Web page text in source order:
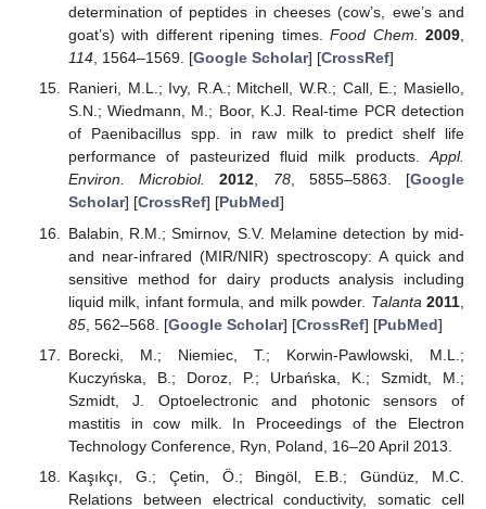
determination of peptides in cheeses (cow’s, ewe’s and
goat’s) with different ripening times.Food Chem. 2009,
114, 1564–1569. [Google Scholar] [CrossRef]
Ranieri, M.L.; Ivy, R.A.; Mitchell, W.R.; Call, E.; Masiello,
S.N.; Wiedmann, M.; Boor, K.J. Real-time PCR detection
of Paenibacillus spp. in raw milk to predict shelf life
performance of pasteurized fluid milk products.Appl.
Environ. Microbiol.
2012, 78, 5855–5863. [Google
Scholar] [CrossRef] [PubMed]
Balabin, R.M.; Smirnov, S.V. Melamine detection by mid-
and near-infrared (MIR/NIR) spectroscopy: A quick and
sensitive method for dairy products analysis including
liquid milk, infant formula, and milk powder. Talanta 2011
85, 562–568. [Google Scholar] [CrossRef] [PubMed]
Borecki, M.; Niemiec, T.; Korwin-Pawlowski, M.L.;
Kuczyńska, B.; Doroz, P.; Urbańska, K.; Szmidt, M.;
Szmidt, J. Optoelectronic and photonic sensors of
mastitis in cow milk. In Proceedings of the Electron
Technology Conference, Ryn, Poland, 16–20 April 2013.
Kaşıkçı, G.; Çetin, Ö.; Bingöl, E.B.; Gündüz, M.C.
Relations between electrical conductivity, somatic cell